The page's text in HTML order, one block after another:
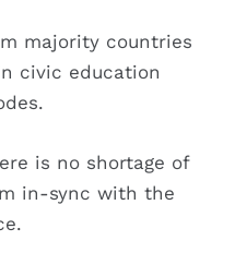
majority countries
civic education
is no shortage of
in-sync with the